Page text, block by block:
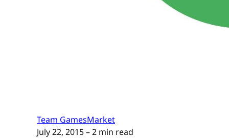
Team GamesMarket
July 22, 2015– 2 min read